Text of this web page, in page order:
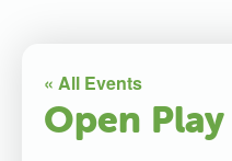
« All Events
Open